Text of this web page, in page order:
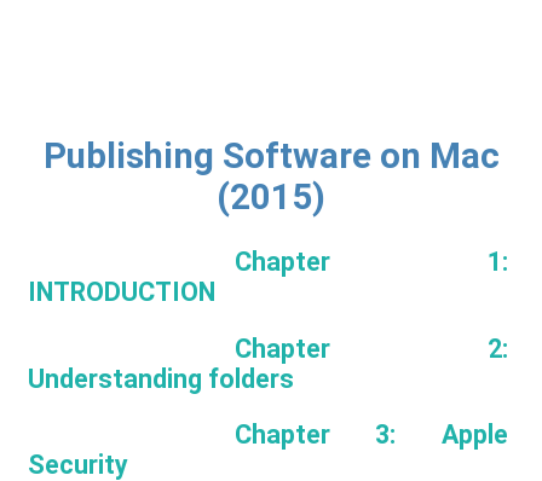
Publishing Software on Mac
(2015)
Chapter 1:
INTRODUCTION
Chapter 2:
Understanding folders
Chapter 3: Apple
Security